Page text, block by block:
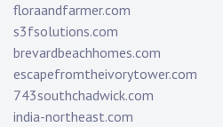
floraandfarmer.com
s3fsolutions.com
brevardbeachhomes.com
escapefromtheivorytower.com
743southchadwick.com
india-northeast.com